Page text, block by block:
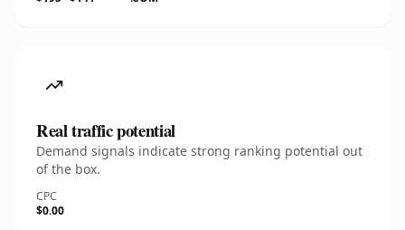
Real traffic potential
Demand signals indicate strong ranking potential out
of the box.
CPC
$0.00